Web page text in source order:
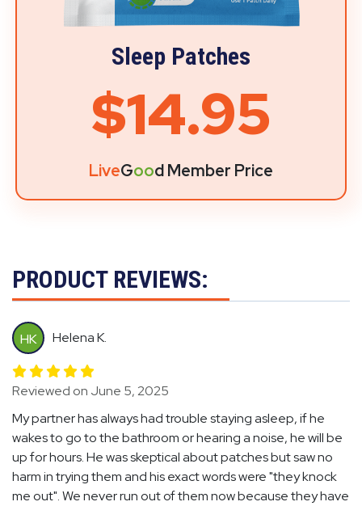
Sleep Patches
$14.95
LiveGood Member Price
PRODUCT REVIEWS:
HK Helena K.
Reviewed on June 5, 2025
My partner has always had trouble staying asleep, if he
wakes to go to the bathroom or hearing a noise, he will be
up for hours. He was skeptical about patches but saw no
harm in trying them and his exact words were "they knock
me out". We never run out of them now because they have